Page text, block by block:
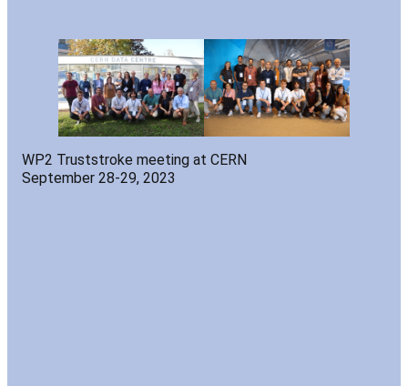
WP2 Truststroke meeting at CERN
September 28-29, 2023